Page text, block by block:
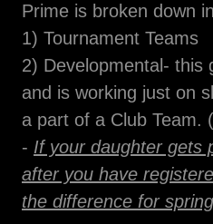
Prime is broken down
1) Tournament Teams
2) Developmental- this
and is working just on
a part of a Club Team.
- If your daughter gets
after you have
the difference for